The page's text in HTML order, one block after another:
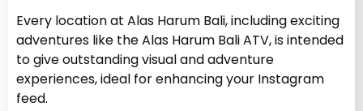
Every location at Alas Harum Bali, including exciting
adventures like the Alas Harum Bali ATV, is intended
to give outstanding visual and adventure
experiences, ideal for enhancing your Instagram
feed.